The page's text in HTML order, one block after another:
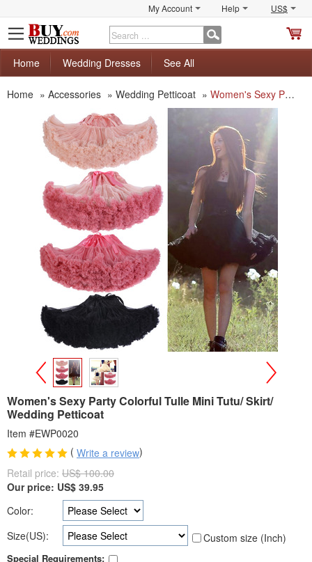
My Account Help US$
Home
Wedding Dresses See All
Home » Accessories » Wedding Petticoat » Women's Sexy Party Colorful Tulle Mini Tutu/ Skirt/ Wedding Petticoat
>
Women's Sexy Party Colorful Tulle Mini Tutu/ Skirt/
Wedding Petticoat
Item #EWP0020
( Write a review)
Retail price: US$ 100.00
Our price: US$ 39.95
Color:
Size(US):
Custom size (Inch)
Special Requirements: